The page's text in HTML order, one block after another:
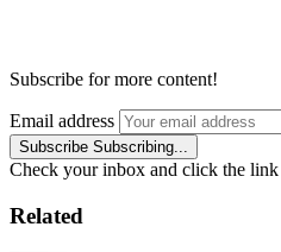
Subscribe for more content!
Email address
Subscribe Subscribing...
Check your inbox and click the
Related